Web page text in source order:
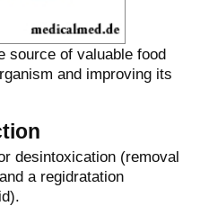
source of valuable food
and improving its
desintoxication (removal
a regidratation